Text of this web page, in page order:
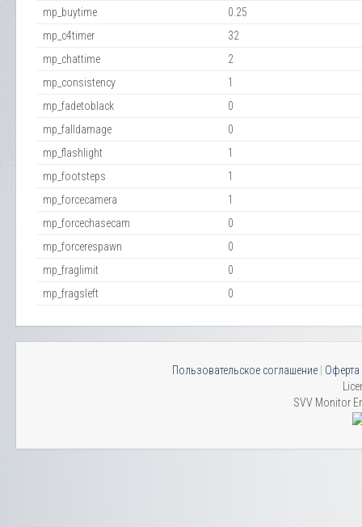
mp_buytime
0.25
mp_c4timer
32
mp_chattime
2
mp_consistency
1
mp_fadetoblack
0
mp_falldamage
0
mp_flashlight
1
mp_footsteps
1
mp_forcecamera
1
mp_forcechasecam
0
mp_forcerespawn
0
mp_fraglimit
0
mp_fragsleft
0
Пользовательское соглашение
Оферта
SVV Monitor